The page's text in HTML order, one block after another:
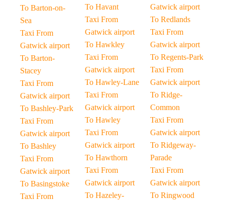
To Barton-on-
Sea
Taxi From
Gatwick airport
To Barton-
Stacey
Taxi From
Gatwick airport
To Bashley-Park
Taxi From
Gatwick airport
To Bashley
Taxi From
Gatwick airport
To Basingstoke
Taxi From
To Havant
Taxi From
Gatwick airport
To Hawkley
Taxi From
Gatwick airport
To Hawley-Lane
Taxi From
Gatwick airport
To Hawley
Taxi From
Gatwick airport
To Hawthorn
Taxi From
Gatwick airport
To Hazeley-
Gatwick airport
To Redlands
Taxi From
Gatwick airport
To Regents-Park
Taxi From
Gatwick airport
To Ridge-
Common
Taxi From
Gatwick airport
To Ridgeway-
Parade
Taxi From
Gatwick airport
To Ringwood